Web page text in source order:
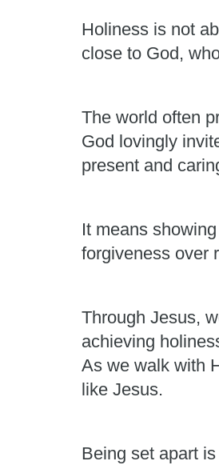
Holiness is not
close to God,
The world often
God lovingly
present and
It means
forgiveness over
Through Jesus,
achieving
As we walk with
like Jesus.
Being set apart